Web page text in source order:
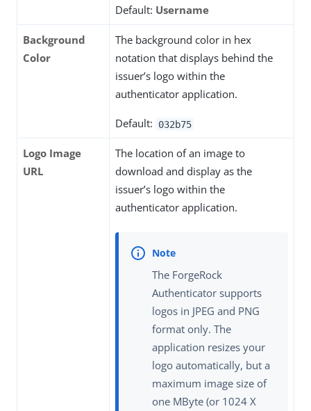
Default: Username
Background
Color
The background color in hex
notation that displays behind the
issuer’s logo within the
authenticator application.
Default: 032b75
Logo Image
URL
The location of an image to
download and display as the
issuer’s logo within the
authenticator application.
The ForgeRock
Authenticator supports
logos in JPEG and PNG
format only. The
application resizes your
logo automatically, but a
maximum image size of
one MByte (or 1024 X